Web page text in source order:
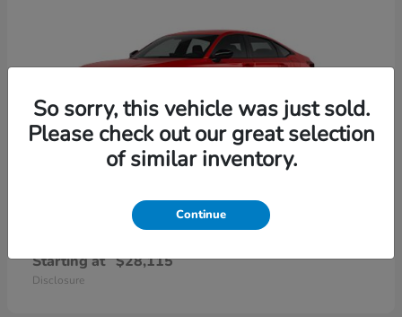
Civic Sedan
Starting at $28,115
Disclosure
So sorry, this vehicle was just sold.
Please check out our great selection
of similar inventory.
Continue